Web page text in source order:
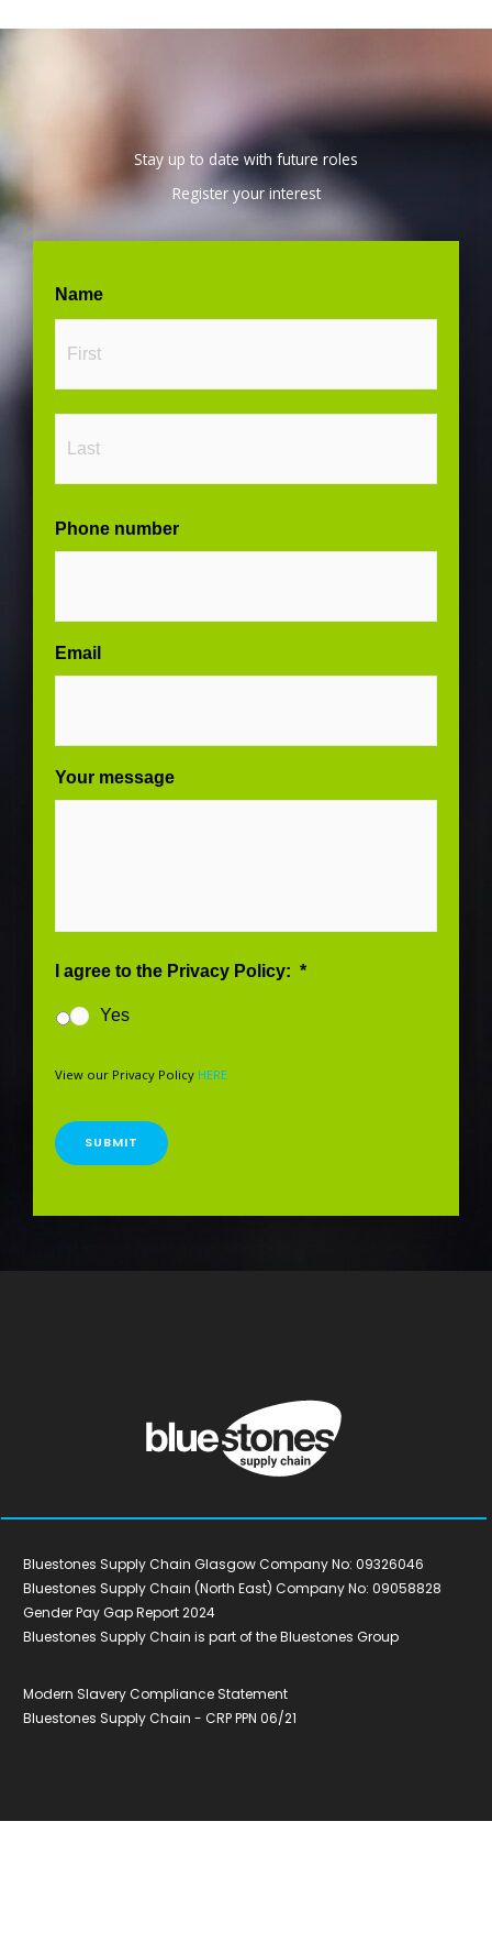
Stay up to date with future roles
Register your interest
Name
Phone number
Email
Your message
I agree to the Privacy Policy: *
Yes
View our Privacy Policy HERE
SUBMIT
Bluestones Supply Chain Glasgow Company No: 09326046
Bluestones Supply Chain (North East) Company No: 09058828
Gender Pay Gap Report 2024
Bluestones Supply Chain is part of the Bluestones Group
Modern Slavery Compliance Statement
Bluestones Supply Chain - CRP PPN 06/21